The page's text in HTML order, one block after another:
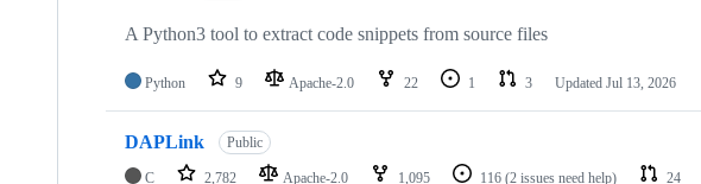
A Python3 tool to extract code snippets from source files
Python 9 Apache-2.0 22 1 3 Updated Jul 13, 2026
DAPLink Public
C 2,782 Apache-2.0 1,095 116 (2 issues need help) 24